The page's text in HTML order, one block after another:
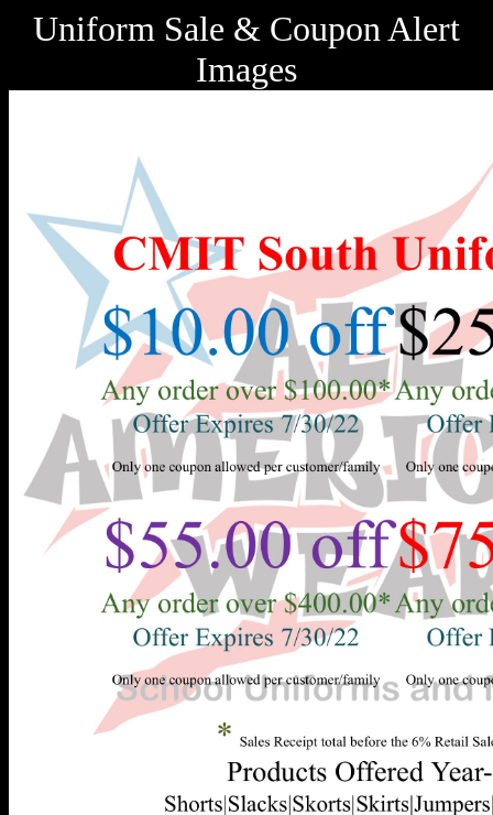
Uniform Sale & Coupon Alert
Images